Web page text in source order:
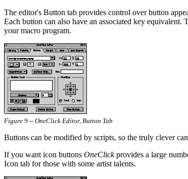
The editor's Button tab provides control over button
Each button can also have an associated key
your macro program.
Figure 9 -- OneClick Editor, Button Tab
Buttons can be modified by scripts, so the truly clever
If you want icon buttons OneClickprovides a large
Icon tab for those with some artist talents.